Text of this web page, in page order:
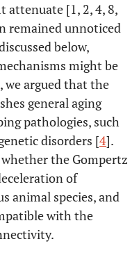
attenuate [1, 2, 4, 8,
remained unnoticed
below,
might be
we argued that the
general aging
pathologies, such
disorders [4].
the Gompertz
of
animal species, and
with the